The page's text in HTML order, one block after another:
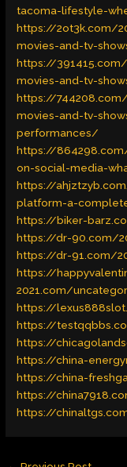
tacoma-lifestyle-
https://2ot3k.com/
movies-and-tv-
https://
movies-and-tv-
https://
movies-and-tv-
performances/
https://
on-social-media-
https://
platform-a-
https://biker-
https://dr-90.com/
https://dr-91.com/
https://
2021.com/
https://
https://
https://
https://china-
https://china-
https://
https://